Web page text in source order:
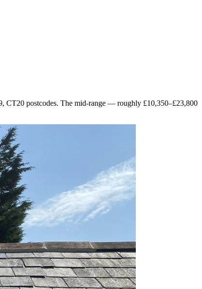
CT20 postcodes. The mid-range — roughly £10,350–£23,800